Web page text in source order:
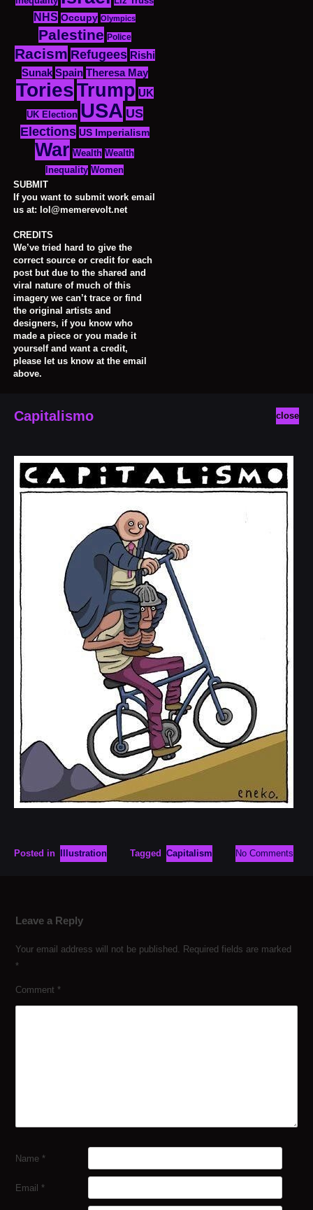
NHS Occupy Olympics
Palestine Police
Racism Refugees Rishi
Sunak Spain Theresa May
ToriesTrump UK
UK Election USA US
Elections US Imperialism
War Wealth Wealth
Inequality Women
SUBMIT
If you want to submit work email
us at: lol@memerevolt.net
CREDITS
We’ve tried hard to give the
correct source or credit for each
post but due to the shared and
viral nature of much of this
imagery we can’t trace or find
the original artists and
designers, if you know who
made a piece or you made it
yourself and want a credit,
please let us know at the email
above.
close
Capitalismo
Posted in Illustration Tagged Capitalism No Comments
Leave a Reply
Your email address will not be published.
Required fields are marked
*
Comment *
Name *
Email *